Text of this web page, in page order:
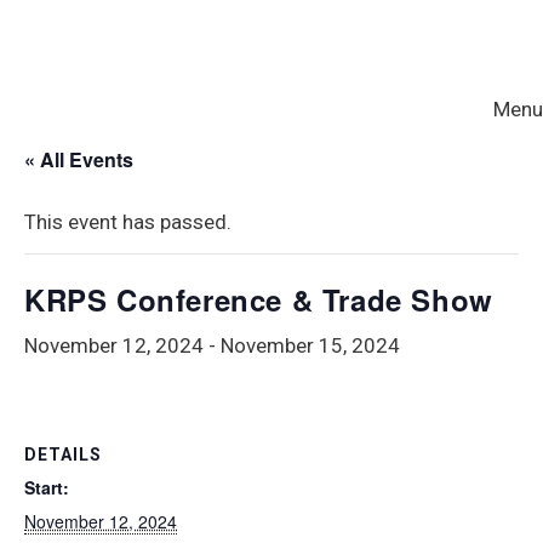
Menu
« All Events
This event has passed.
KRPS Conference & Trade Show
November 12, 2024 - November 15, 2024
DETAILS
Start:
November 12, 2024